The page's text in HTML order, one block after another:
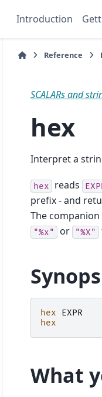
Introduction
Reference
SCALARs and
hex
Interpret a
hex reads
prefix - and
The
"%x" or "%X"
hex
EXPR
hex
What